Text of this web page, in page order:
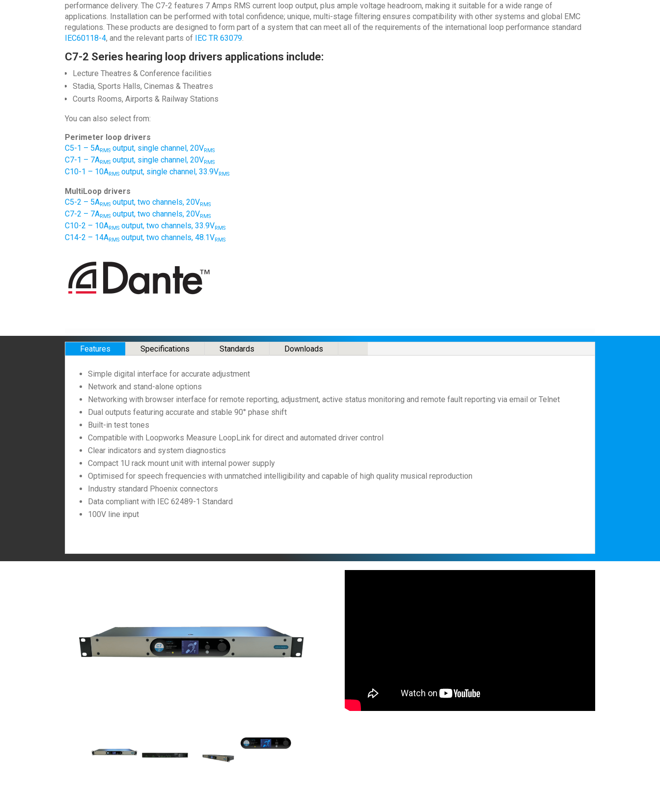
performance delivery. The C7-2 features 7 Amps RMS current loop output, plus ample voltage headroom, making it suitable for a wide range of
applications. Installation can be performed with total confidence; unique, multi-stage filtering ensures compatibility with other systems and global EMC
regulations. These products are designed to form part of a system that can meet all of the requirements of the international loop performance standard
IEC60118-4, and the relevant parts of IEC TR 63079
C7-2 Series hearing loop drivers applications include:
Lecture Theatres & Conference facilities
Stadia, Sports Halls, Cinemas & Theatres
Courts Rooms, Airports & Railway Stations
You can also select from:
Perimeter loop drivers
C5-1 – 5ARMS output, single channel, 20VRMS
C7-1 – 7ARMS output, single channel, 20VRMS
C10-1 – 10ARMS output, single channel, 33.9VRMS
MultiLoop drivers
C5-2 – 5ARMS output, two channels, 20VRMS
C7-2 – 7ARMS output, two channels, 20VRMS
C10-2 – 10ARMS output, two channels, 33.9VRMS
C14-2 – 14ARMS output, two channels, 48.1VRMS
Features Specifications Standards Downloads
Simple digital interface for accurate adjustment
Network and stand-alone options
Networking with browser interface for remote reporting, adjustment, active status monitoring and remote fault reporting via email or Telnet
Dual outputs featuring accurate and stable 90° phase shift
Built-in test tones
Compatible with Loopworks Measure LoopLink for direct and automated driver control
Clear indicators and system diagnostics
Compact 1U rack mount unit with internal power supply
Optimised for speech frequencies with unmatched intelligibility and capable of high quality musical reproduction
Industry standard Phoenix connectors
Data compliant with IEC 62489-1 Standard
100V line input